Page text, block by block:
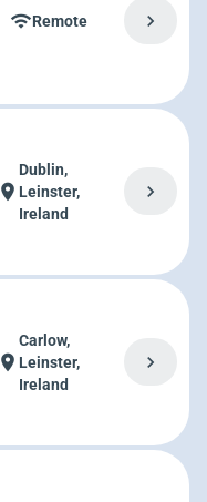
wifiRemote chevron_right
location_on
Dublin,
Leinster,
Ireland
chevron_right
location_on
Carlow,
Leinster,
Ireland
chevron_right